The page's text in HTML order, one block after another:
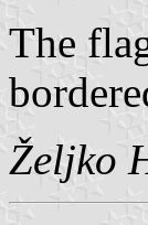
The
Željko